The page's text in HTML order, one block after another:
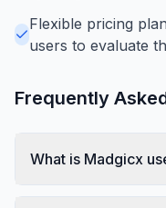
Flexible pricing
users to evaluate
Frequently
What is Madgicx